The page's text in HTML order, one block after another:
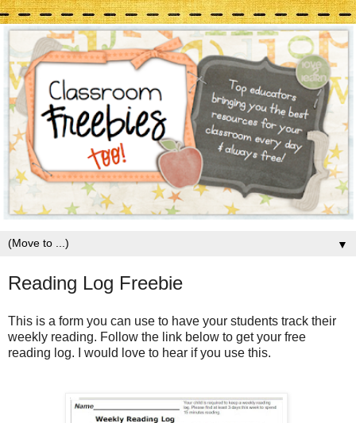
▼
Reading Log Freebie
This is a form you can use to have your students track their
weekly reading. Follow the link below to get your free
reading log. I would love to hear if you use this.